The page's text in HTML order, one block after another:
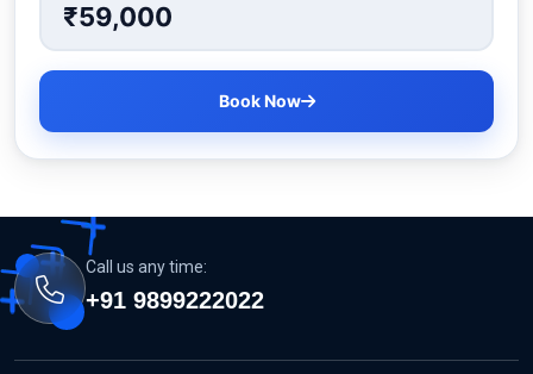
₹59,000
Book Now
Call us any time:
+91 9899222022